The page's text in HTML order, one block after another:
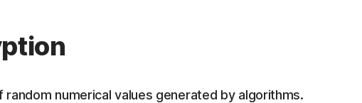
numerical values generated by algorithms.